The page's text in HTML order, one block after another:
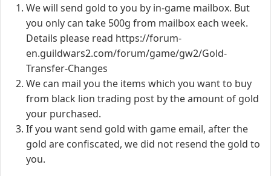
We will send gold to you by in-game mailbox. But
you only can take 500g from mailbox each week.
Details please read https://forum-
en.guildwars2.com/forum/game/gw2/Gold-
Transfer-Changes
We can mail you the items which you want to buy
from black lion trading post by the amount of gold
your purchased.
If you want send gold with game email, after the
gold are confiscated, we did not resend the gold to
you.